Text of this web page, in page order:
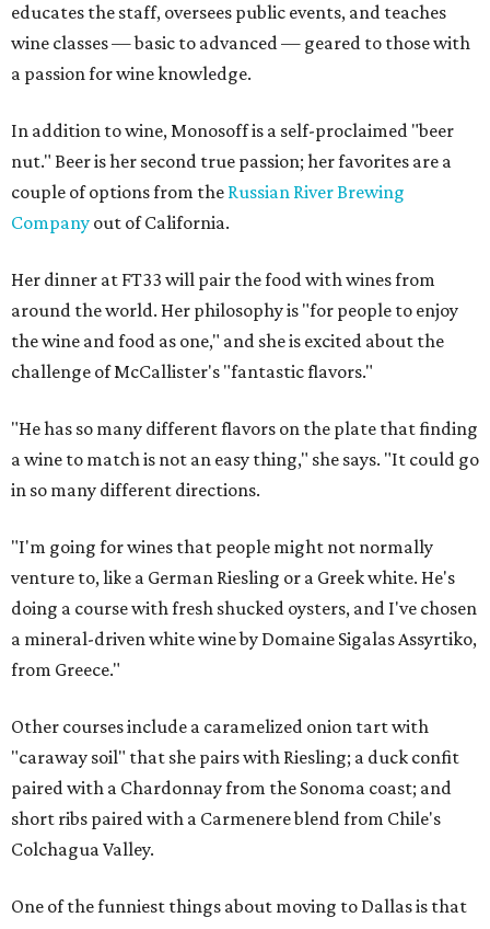
educates the staff, oversees public events, and teaches
wine classes — basic to advanced — geared to those with
a passion for wine knowledge.
In addition to wine, Monosoff is a self-proclaimed "beer
nut." Beer is her second true passion; her favorites are a
couple of options from the Russian River Brewing
Company out of California.
Her dinner at FT33 will pair the food with wines from
around the world. Her philosophy is "for people to enjoy
the wine and food as one," and she is excited about the
challenge of McCallister's "fantastic flavors."
"He has so many different flavors on the plate that finding
a wine to match is not an easy thing," she says. "It could go
in so many different directions.
"I'm going for wines that people might not normally
venture to, like a German Riesling or a Greek white. He's
doing a course with fresh shucked oysters, and I've chosen
a mineral-driven white wine by Domaine Sigalas Assyrtiko,
from Greece."
Other courses include a caramelized onion tart with
"caraway soil" that she pairs with Riesling; a duck confit
paired with a Chardonnay from the Sonoma coast; and
short ribs paired with a Carmenere blend from Chile's
Colchagua Valley.
One of the funniest things about moving to Dallas is that